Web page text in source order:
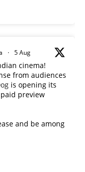
· 5 Aug
cinema!
from audiences
is opening its
preview
and be among